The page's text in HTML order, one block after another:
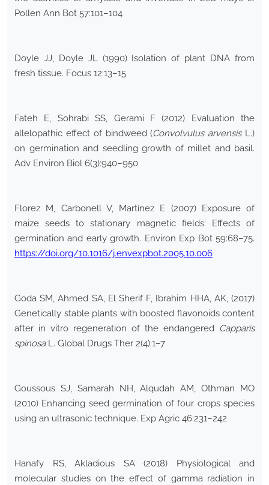
Pollen Ann Bot 57:101–104
Doyle JJ, Doyle JL (1990) Isolation of plant DNA from
fresh tissue. Focus 12:13–15
Fateh E, Sohrabi SS, Gerami F (2012) Evaluation the
allelopathic effect of bindweed (Convolvulus arvensisL.)
on germination and seedling growth of millet and basil.
Adv Environ Biol 6(3):940–950
Florez M, Carbonell V, Martínez E (2007) Exposure of
maize seeds to stationary magnetic fields: Effects of
germination and early growth. Environ Exp Bot 59:68–75.
https://doi.org/10.1016/j.envexpbot.2005.10.006
Goda SM, Ahmed SA, El Sherif F, Ibrahim HHA, AK, (2017)
Genetically stable plants with boosted flavonoids content
after in vitro regeneration of the endangered Capparis
spinosaL. Global Drugs Ther 2(4):1–7
Goussous SJ, Samarah NH, Alqudah AM, Othman MO
(2010) Enhancing seed germination of four crops species
using an ultrasonic technique. Exp Agric 46:231–242
Hanafy RS, Akladious SA (2018) Physiological and
molecular studies on the effect of gamma radiation in